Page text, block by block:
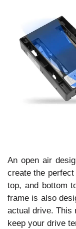
An open air
create the
top, and bottom
frame is also
actual drive. This
keep your drive